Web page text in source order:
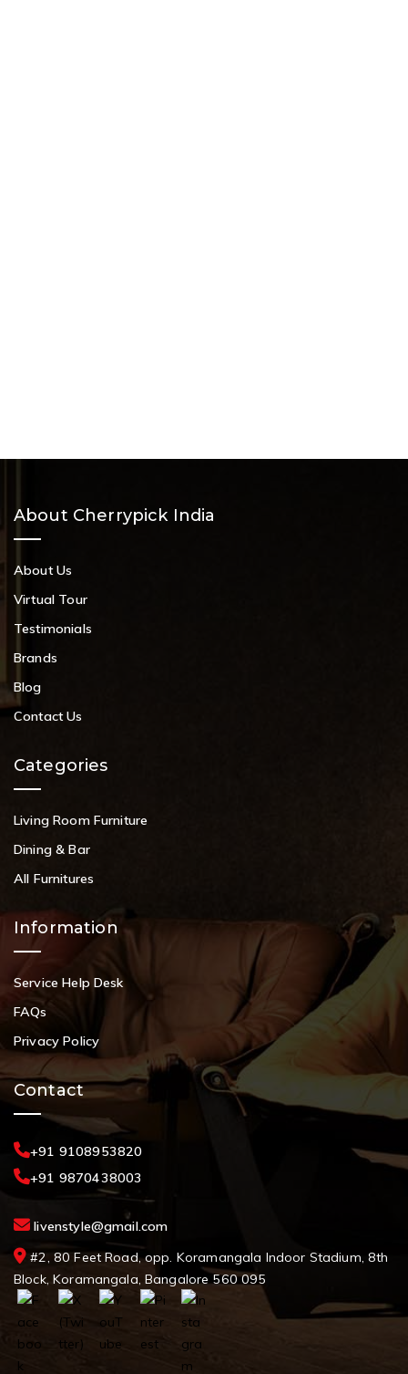
About Cherrypick India
About Us
Virtual Tour
Testimonials
Brands
Blog
Contact Us
Categories
Living Room Furniture
Dining & Bar
All Furnitures
Information
Service Help Desk
FAQs
Privacy Policy
Contact
+91 9108953820
+91 9870438003
livenstyle@gmail.com
#2, 80 Feet Road, opp. Koramangala Indoor Stadium, 8th
Block, Koramangala, Bangalore 560 095